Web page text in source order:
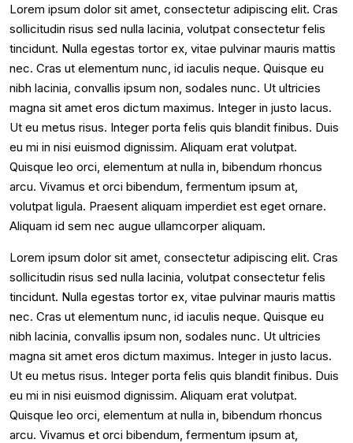
Lorem ipsum dolor sit amet, consectetur adipiscing elit. Cras
sollicitudin risus sed nulla lacinia, volutpat consectetur felis
tincidunt. Nulla egestas tortor ex, vitae pulvinar mauris mattis
nec. Cras ut elementum nunc, id iaculis neque. Quisque eu
nibh lacinia, convallis ipsum non, sodales nunc. Ut ultricies
magna sit amet eros dictum maximus. Integer in justo lacus.
Ut eu metus risus. Integer porta felis quis blandit finibus. Duis
eu mi in nisi euismod dignissim. Aliquam erat volutpat.
Quisque leo orci, elementum at nulla in, bibendum rhoncus
arcu. Vivamus et orci bibendum, fermentum ipsum at,
volutpat ligula. Praesent aliquam imperdiet est eget ornare.
Aliquam id sem nec augue ullamcorper aliquam.
Lorem ipsum dolor sit amet, consectetur adipiscing elit. Cras
sollicitudin risus sed nulla lacinia, volutpat consectetur felis
tincidunt. Nulla egestas tortor ex, vitae pulvinar mauris mattis
nec. Cras ut elementum nunc, id iaculis neque. Quisque eu
nibh lacinia, convallis ipsum non, sodales nunc. Ut ultricies
magna sit amet eros dictum maximus. Integer in justo lacus.
Ut eu metus risus. Integer porta felis quis blandit finibus. Duis
eu mi in nisi euismod dignissim. Aliquam erat volutpat.
Quisque leo orci, elementum at nulla in, bibendum rhoncus
arcu. Vivamus et orci bibendum, fermentum ipsum at,